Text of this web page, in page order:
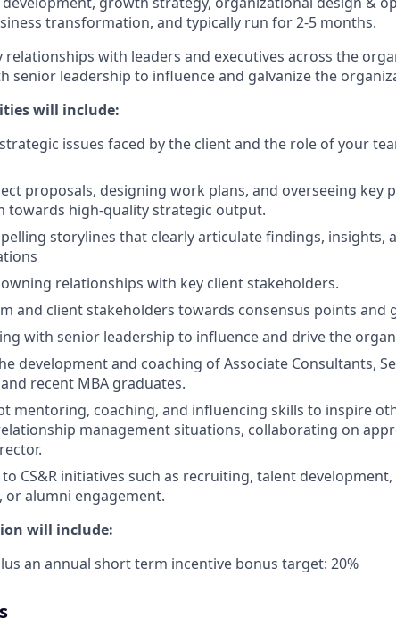
transformation, and typically run for 2-5 months.
relationships with leaders and executives across the
senior leadership to influence and galvanize the
will include:
issues faced by the client and the role of your
proposals, designing work plans, and overseeing key
towards high-quality strategic output.
storylines that clearly articulate findings, insights,
relationships with key client stakeholders.
and client stakeholders towards consensus points and
with senior leadership to influence and drive the
development and coaching of Associate Consultants,
recent MBA graduates.
mentoring, coaching, and influencing skills to inspire
management situations, collaborating on
CS&R initiatives such as recruiting, talent
or alumni engagement.
will include:
an annual short term incentive bonus target: 20%